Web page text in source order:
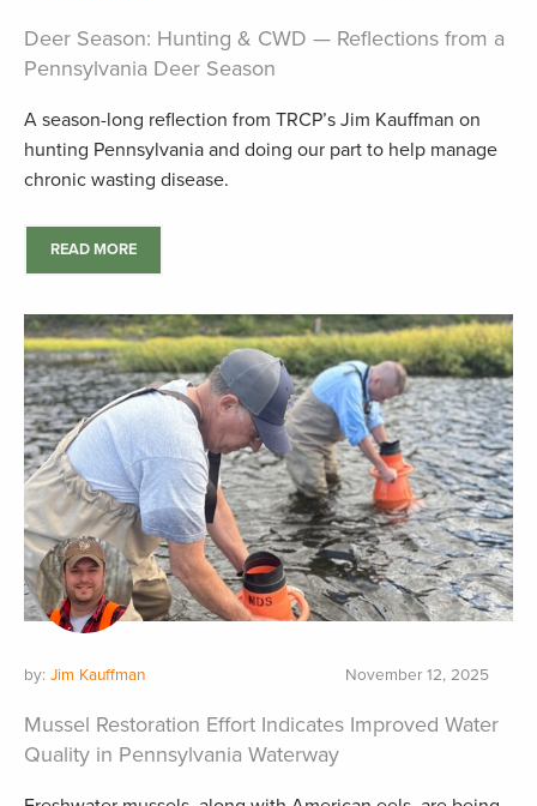
Deer Season: Hunting & CWD — Reflections from a
Pennsylvania Deer Season
A season-long reflection from TRCP’s Jim Kauffman on
hunting Pennsylvania and doing our part to help manage
chronic wasting disease.
READ MORE
by: Jim Kauffman November 12, 2025
Mussel Restoration Effort Indicates Improved Water
Quality in Pennsylvania Waterway